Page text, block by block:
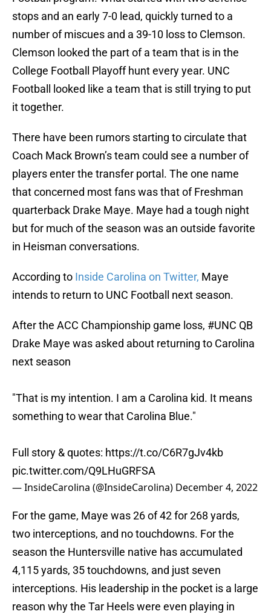
stops and an early 7-0 lead, quickly turned to a
number of miscues and a 39-10 loss to Clemson.
Clemson looked the part of a team that is in the
College Football Playoff hunt every year. UNC
Football looked like a team that is still trying to put
it together.
There have been rumors starting to circulate that
Coach Mack Brown’s team could see a number of
players enter the transfer portal. The one name
that concerned most fans was that of Freshman
quarterback Drake Maye. Maye had a tough night
but for much of the season was an outside favorite
in Heisman conversations.
According to Inside Carolina on Twitter, Maye
intends to return to UNC Football next season.
After the ACC Championship game loss, #UNC QB
Drake Maye was asked about returning to Carolina
next season
"That is my intention. I am a Carolina kid. It means
something to wear that Carolina Blue."
Full story & quotes: https://t.co/C6R7gJv4kb
pic.twitter.com/Q9LHuGRFSA
— InsideCarolina (@InsideCarolina) December 4, 2022
For the game, Maye was 26 of 42 for 268 yards,
two interceptions, and no touchdowns. For the
season the Huntersville native has accumulated
4,115 yards, 35 touchdowns, and just seven
interceptions. His leadership in the pocket is a large
reason why the Tar Heels were even playing in